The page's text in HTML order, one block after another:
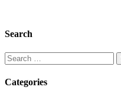
Search
Categories